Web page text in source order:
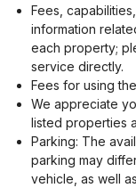
Fees,
information
each property;
service directly.
Fees for using
We appreciate
listed properties
Parking: The
parking may
vehicle, as well